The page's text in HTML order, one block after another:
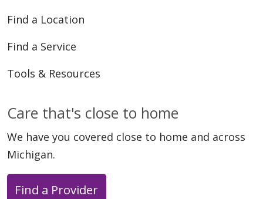
Find a Location
Find a Service
Tools & Resources
Care that's close to home
We have you covered close to home and across
Michigan.
Find a Provider